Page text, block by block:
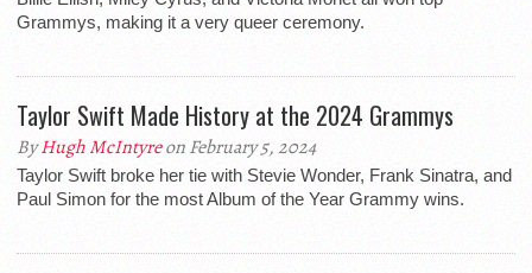
Grammys, making it a very queer ceremony.
Taylor Swift Made History at the 2024 Grammys
ByHugh McIntyreon February 5, 2024
Taylor Swift broke her tie with Stevie Wonder, Frank Sinatra, and
Paul Simon for the most Album of the Year Grammy wins.